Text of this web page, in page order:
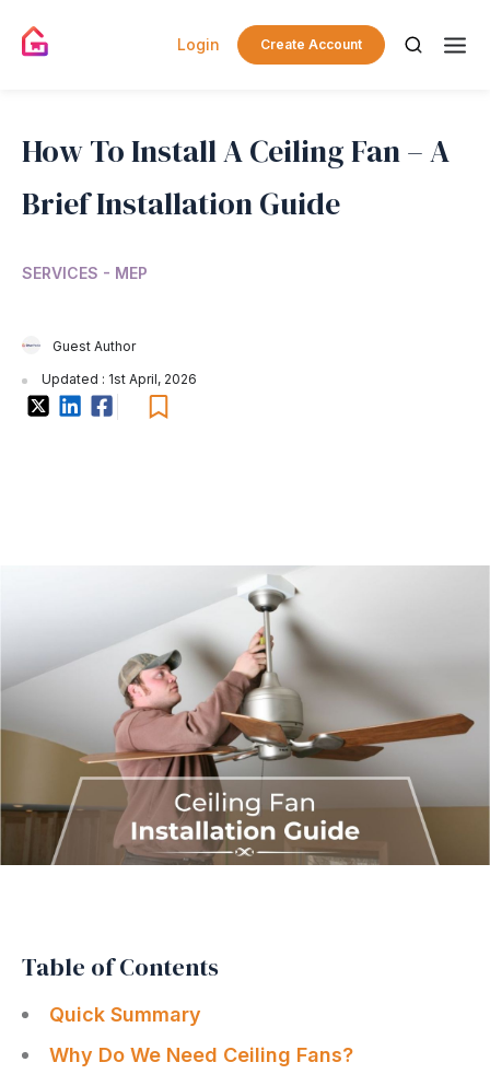
Login Create Account
How To Install A Ceiling Fan – A
Brief Installation Guide
SERVICES - MEP
Guest Author
Updated : 1st April, 2026
Table of Contents
Quick Summary
Why Do We Need Ceiling Fans?